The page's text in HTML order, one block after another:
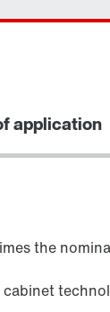
application
the